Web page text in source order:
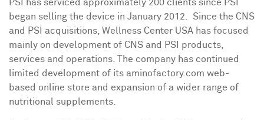
PSI has serviced approximately 200 clients since PSI
began selling the device in January 2012. Since the CNS
and PSI acquisitions, Wellness Center USA has focused
mainly on development of CNS and PSI products,
services and operations. The company has continued
limited development of its aminofactory.com web-
based online store and expansion of a wider range of
nutritional supplements.